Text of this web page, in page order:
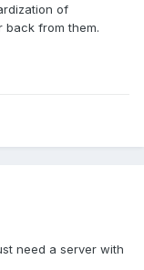
of
back from them.
need a server with